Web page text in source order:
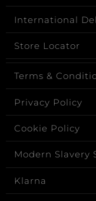
International
Store Locator
Terms &
Privacy Policy
Cookie Policy
Modern Slavery
Klarna